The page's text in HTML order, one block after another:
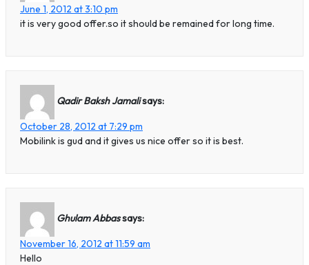
June 1, 2012 at 3:10 pm
it is very good offer.so it should be remained for long time.
Qadir Baksh Jamalisays:
October 28, 2012 at 7:29 pm
Mobilink is gud and it gives us nice offer so it is best.
Ghulam Abbassays:
November 16, 2012 at 11:59 am
Hello